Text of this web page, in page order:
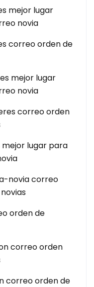
mejor lugar
novia
correo orden de
mejor lugar
novia
correo orden
lugar para
novia correo
orden de
correo orden
correo orden de